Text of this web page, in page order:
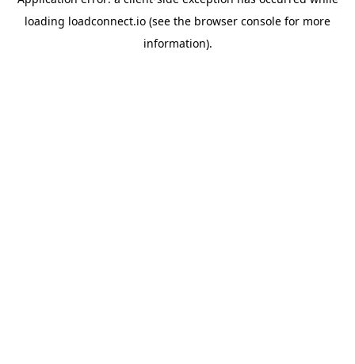
loading loadconnect.io (see the browser console for more
information).